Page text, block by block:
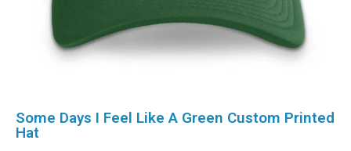
Some Days I Feel Like A Green Custom Printed
Hat